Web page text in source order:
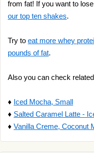
from fat! If you want to
our top ten shakes.
Try to eat more whey
pounds of fat.
Also you can check
♦ Iced Mocha, Small
♦ Salted Caramel Latte -
♦ Vanilla Creme, Coconut